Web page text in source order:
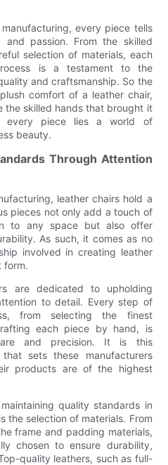
every piece tells
passion. From the skilled
selection of materials, each
is a testament to the
and craftsmanship. So the
comfort of a leather chair,
the skilled hands that brought it
every piece lies a world of
beauty.
Through Attention
leather chairs hold a
pieces not only add a touch of
to any space but also offer
As such, it comes as no
involved in creating leather
form.
are dedicated to upholding
to detail. Every step of
from selecting the finest
each piece by hand, is
and precision. It is this
sets these manufacturers
products are of the highest
quality standards in
the selection of materials. From
frame and padding materials,
chosen to ensure durability,
quality leathers, such as full-